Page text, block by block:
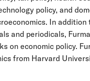
policy, and
In addition
and periodicals,
on economic policy.
from Harvard